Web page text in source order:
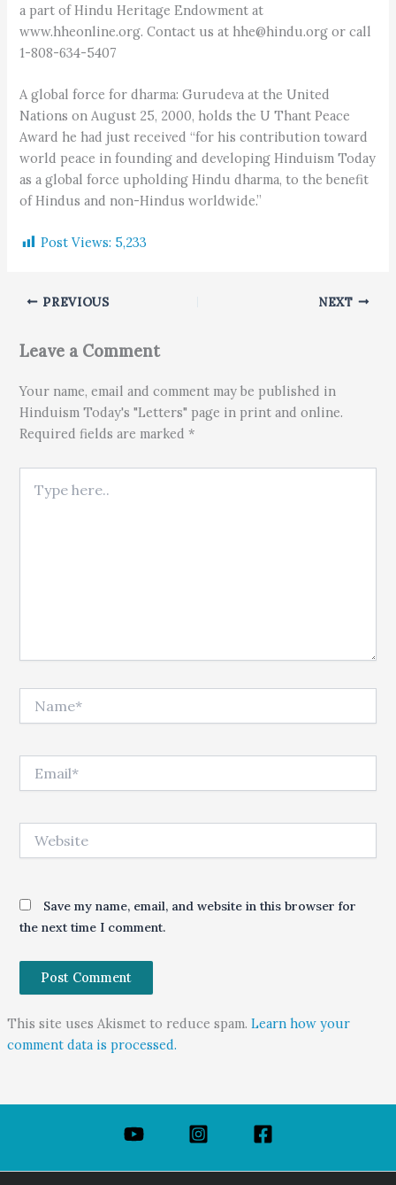
a part of Hindu Heritage Endowment at
www.hheonline.org. Contact us at hhe@hindu.org or call
1-808-634-5407
A global force for dharma: Gurudeva at the United
Nations on August 25, 2000, holds the U Thant Peace
Award he had just received “for his contribution toward
world peace in founding and developing Hinduism Today
as a global force upholding Hindu dharma, to the benefit
of Hindus and non-Hindus worldwide.”
Post Views: 5,233
PREVIOUS NEXT
Leave a Comment
Your name, email and comment may be published in
Hinduism Today's "Letters" page in print and online.
Required fields are marked *
Save my name, email, and website in this browser for
the next time I comment.
This site uses Akismet to reduce spam. Learn how your
comment data is processed.